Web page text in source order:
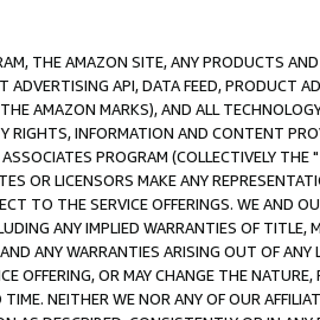
THE AMAZON SITE, ANY PRODUCTS
ADVERTISING API, DATA FEED, PRODUCT
AMAZON MARKS), AND ALL
RIGHTS, INFORMATION AND CONTENT
PROGRAM (COLLECTIVELY THE "
OR LICENSORS MAKE ANY
TO THE SERVICE OFFERINGS. WE AND
ANY IMPLIED WARRANTIES OF
ANY WARRANTIES ARISING OUT OF ANY
OFFERING, OR MAY CHANGE THE
NEITHER WE NOR ANY OF OUR